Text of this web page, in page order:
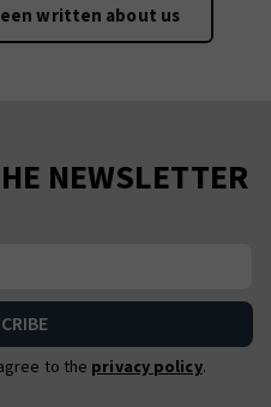
written about us
NEWSLETTER
to the privacy policy.